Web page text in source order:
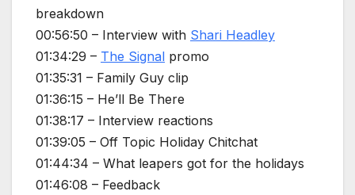
breakdown
00:56:50 – Interview with Shari Headley
01:34:29 – The Signal promo
01:35:31 – Family Guy clip
01:36:15 – He’ll Be There
01:38:17 – Interview reactions
01:39:05 – Off Topic Holiday Chitchat
01:44:34 – What leapers got for the holidays
01:46:08 – Feedback